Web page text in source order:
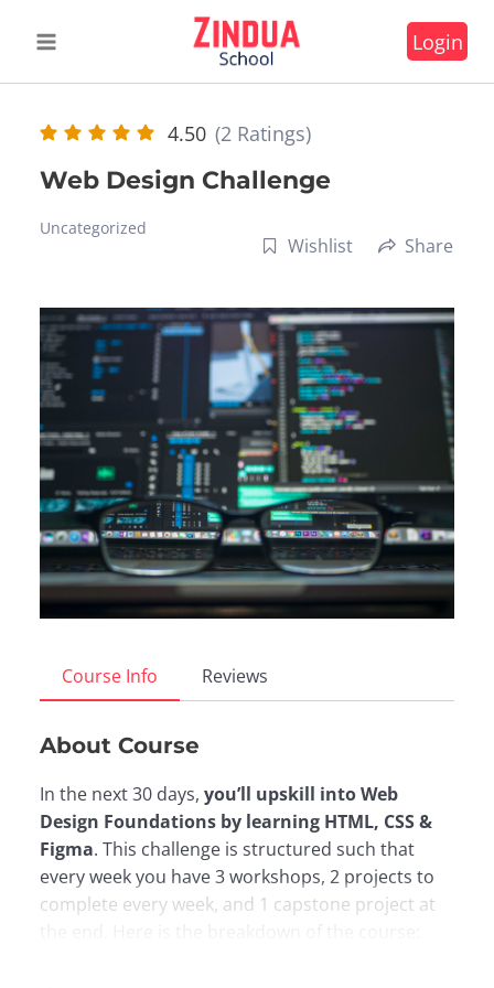
Login
4.50 (2 Ratings)
Web Design Challenge
Uncategorized
Wishlist Share
Course Info Reviews
About Course
In the next 30 days, you’ll upskill into Web
Design Foundations by learning HTML, CSS &
Figma. This challenge is structured such that
every week you have 3 workshops, 2 projects to
complete every week, and 1 capstone project at